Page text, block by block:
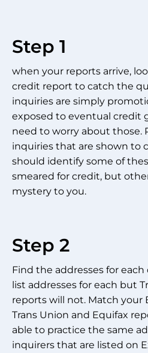
Step 1
when your reports arrive,
credit report to catch the
inquiries are simply
exposed to eventual credit
need to worry about those.
inquiries that are shown to
should identify some of
smeared for credit, but
mystery to you.
Step 2
Find the addresses for each
list addresses for each but
reports will not. Match your
Trans Union and Equifax
able to practice the same
inquirers that are listed on